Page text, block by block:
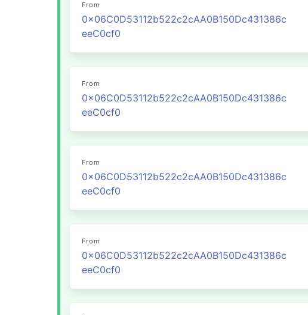
From
0x06C0D53112b522c2cAA0B150Dc431386c
eeC0cf0
From
0x06C0D53112b522c2cAA0B150Dc431386c
eeC0cf0
From
0x06C0D53112b522c2cAA0B150Dc431386c
eeC0cf0
From
0x06C0D53112b522c2cAA0B150Dc431386c
eeC0cf0